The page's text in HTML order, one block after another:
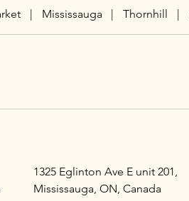
| Mississauga | Thornhill |
1325 Eglinton Ave E unit 201,
Mississauga, ON, Canada